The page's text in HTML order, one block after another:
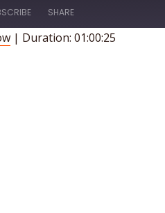
SHARE
| Duration: 01:00:25